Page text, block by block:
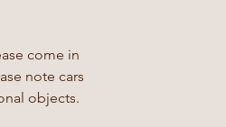
come in
note cars
objects.